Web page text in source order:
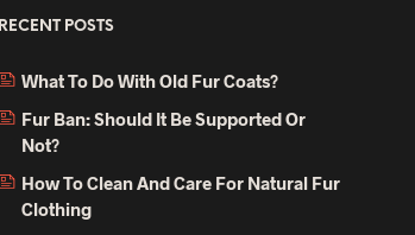
RECENT POSTS
What To Do With Old Fur Coats?
Fur Ban: Should It Be Supported Or
Not?
How To Clean And Care For Natural Fur
Clothing